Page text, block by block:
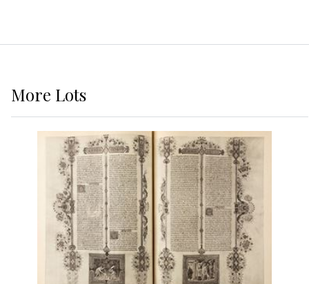
More Lots